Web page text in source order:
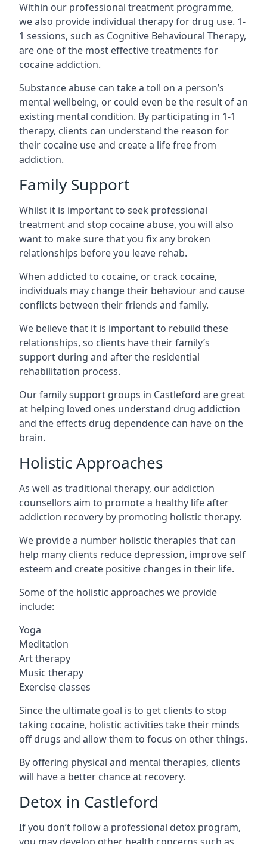
Within our professional treatment programme,
we also provide individual therapy for drug use. 1-
1 sessions, such as Cognitive Behavioural Therapy,
are one of the most effective treatments for
cocaine addiction.
Substance abuse can take a toll on a person’s
mental wellbeing, or could even be the result of an
existing mental condition. By participating in 1-1
therapy, clients can understand the reason for
their cocaine use and create a life free from
addiction.
Family Support
Whilst it is important to seek professional
treatment and stop cocaine abuse, you will also
want to make sure that you fix any broken
relationships before you leave rehab.
When addicted to cocaine, or crack cocaine,
individuals may change their behaviour and cause
conflicts between their friends and family.
We believe that it is important to rebuild these
relationships, so clients have their family’s
support during and after the residential
rehabilitation process.
Our family support groups in Castleford are great
at helping loved ones understand drug addiction
and the effects drug dependence can have on the
brain.
Holistic Approaches
As well as traditional therapy, our addiction
counsellors aim to promote a healthy life after
addiction recovery by promoting holistic therapy.
We provide a number holistic therapies that can
help many clients reduce depression, improve self
esteem and create positive changes in their life.
Some of the holistic approaches we provide
include:
Yoga
Meditation
Art therapy
Music therapy
Exercise classes
Since the ultimate goal is to get clients to stop
taking cocaine, holistic activities take their minds
off drugs and allow them to focus on other things.
By offering physical and mental therapies, clients
will have a better chance at recovery.
Detox in Castleford
If you don’t follow a professional detox program,